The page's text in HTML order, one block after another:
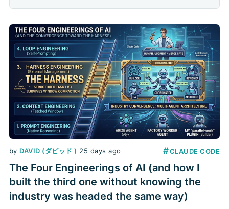
coordinator hands out the work,
several builders each build in their own
worktree, a
by DAVID (ダビッド ) 25 days ago #CLAUDE CODE
The Four Engineerings of AI (and how I
built the third one without knowing the
industry was headed the same way)